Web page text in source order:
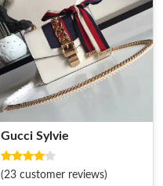
Gucci Sylvie
(23 customer reviews)